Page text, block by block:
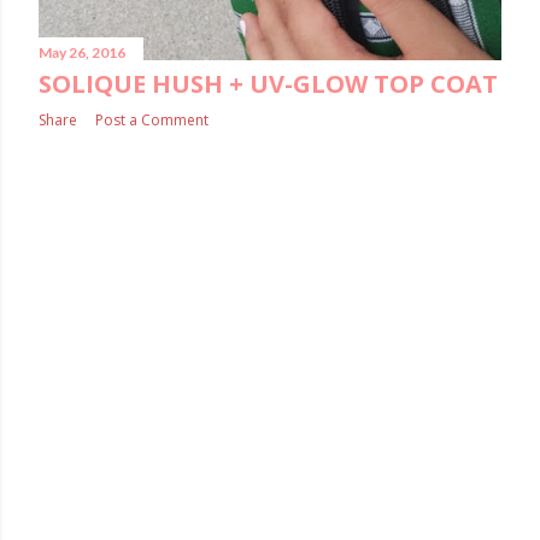
May 26, 2016
SOLIQUE HUSH + UV-GLOW TOP COAT
Share Post a Comment